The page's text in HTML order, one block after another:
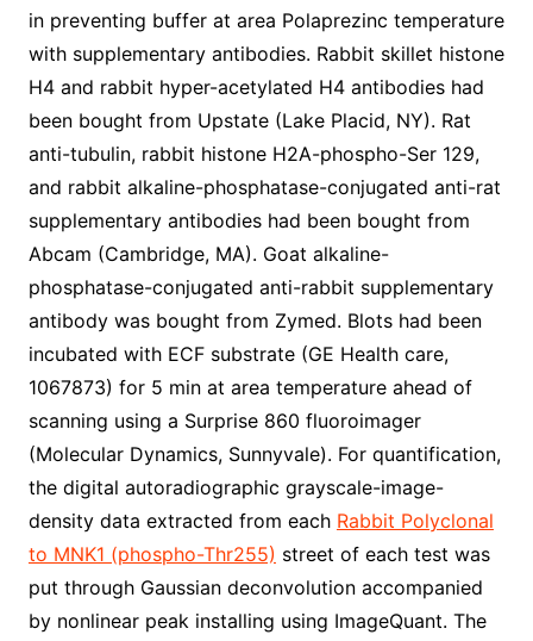
in preventing buffer at area Polaprezinc temperature
with supplementary antibodies. Rabbit skillet histone
H4 and rabbit hyper-acetylated H4 antibodies had
been bought from Upstate (Lake Placid, NY). Rat
anti-tubulin, rabbit histone H2A-phospho-Ser 129,
and rabbit alkaline-phosphatase-conjugated anti-rat
supplementary antibodies had been bought from
Abcam (Cambridge, MA). Goat alkaline-
phosphatase-conjugated anti-rabbit supplementary
antibody was bought from Zymed. Blots had been
incubated with ECF substrate (GE Health care,
1067873) for 5 min at area temperature ahead of
scanning using a Surprise 860 fluoroimager
(Molecular Dynamics, Sunnyvale). For quantification,
the digital autoradiographic grayscale-image-
density data extracted from each Rabbit Polyclonal
to MNK1 (phospho-Thr255) street of each test was
put through Gaussian deconvolution accompanied
by nonlinear peak installing using ImageQuant. The